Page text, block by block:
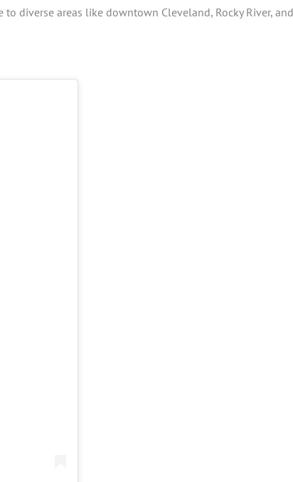
diverse areas like downtown Cleveland, Rocky River, and